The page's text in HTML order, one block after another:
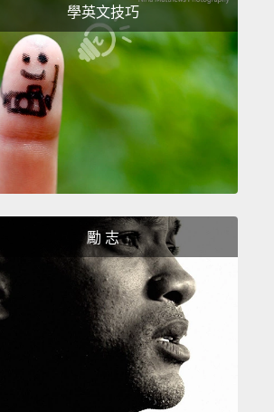
is driving on his way to pick
through an intersection, Eric is
driver who distractedly runs a
side street.
and his car are sent in a
An hour or so later, Eric
that he has suffered a severe
need to run some immediate
to determine the severity and
brain damage or
begins to more
thinks about how unlucky he
Vanessa
in the exact
學英文技巧
勵 志